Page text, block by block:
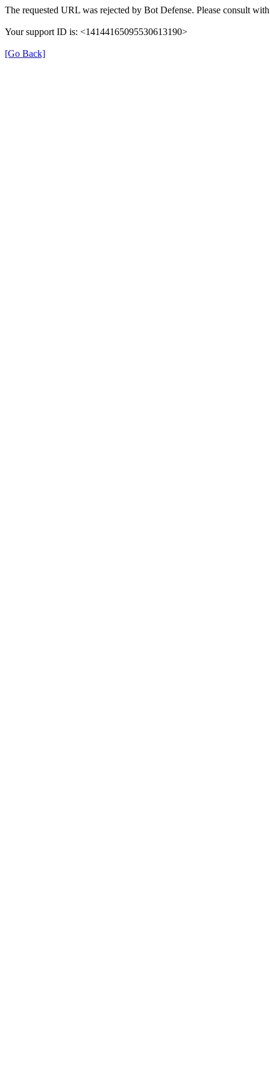
The requested URL was rejected by Bot Defense. Please consult
Your support ID is: <14144165095530613190>
[Go Back]